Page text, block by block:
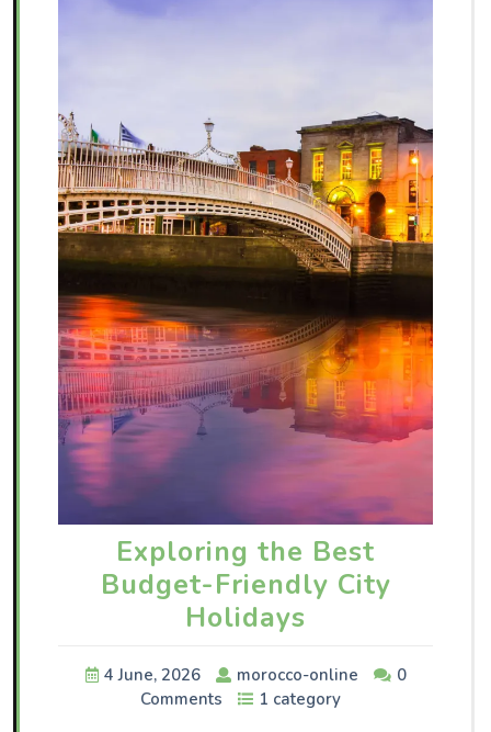
Exploring the Best
Budget-Friendly City
Holidays
4 June, 2026 morocco-online
0
Comments
1 category